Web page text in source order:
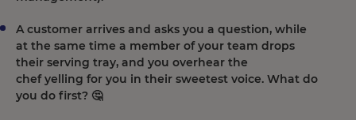
A customer arrives and asks you a question, while
at the same time a member of your team drops
their serving tray, and you overhear the
chef yelling for you in their sweetest voice. What do
you do first? 🤔